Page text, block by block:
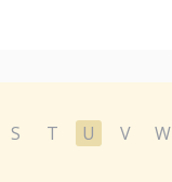
S T U V W